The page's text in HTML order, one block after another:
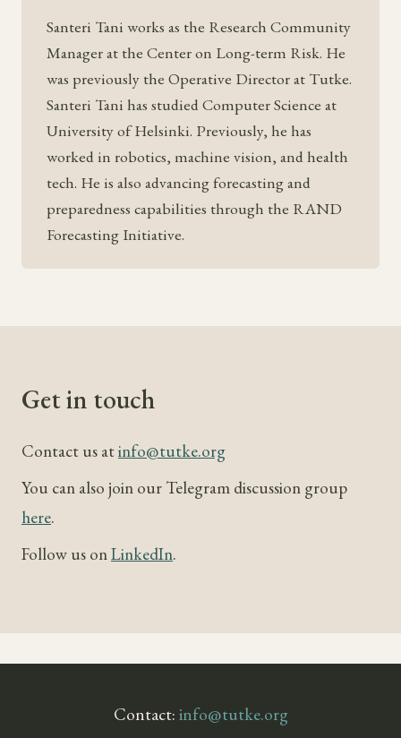
Santeri Tani works as the Research Community
Manager at the Center on Long-term Risk. He
was previously the Operative Director at Tutke.
Santeri Tani has studied Computer Science at
University of Helsinki. Previously, he has
worked in robotics, machine vision, and health
tech. He is also advancing forecasting and
preparedness capabilities through the RAND
Forecasting Initiative.
Get in touch
Contact us atinfo@tutke.org
You can also join our Telegram discussion group
here.
Follow us onLinkedIn.
Contact: info@tutke.org